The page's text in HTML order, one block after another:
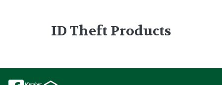
ID Theft Products
ImageImageImage